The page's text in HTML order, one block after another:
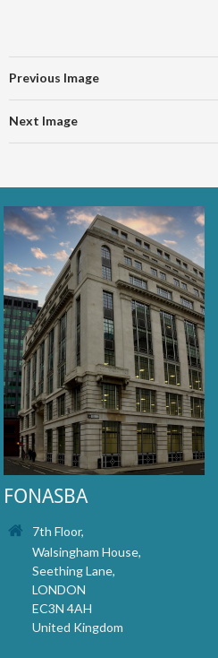
Previous Image
Next Image
FONASBA
7th Floor,
Walsingham House,
Seething Lane,
LONDON
EC3N 4AH
United Kingdom